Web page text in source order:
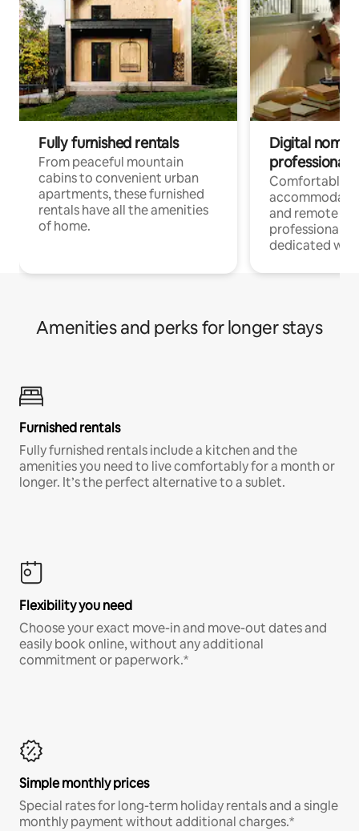
Fully furnished rentals
From peaceful mountain
cabins to convenient urban
apartments, these furnished
rentals have all the amenities
of home.
Digital
professionals
Comfortable
and remote
professionals
dedicated
Amenities and perks for longer stays
Furnished rentals
Fully furnished rentals include a kitchen and the
amenities you need to live comfortably for a month or
longer. It’s the perfect alternative to a sublet.
Flexibility you need
Choose your exact move-in and move-out dates and
easily book online, without any additional
commitment or paperwork.*
Simple monthly prices
Special rates for long-term holiday rentals and a single
monthly payment without additional charges.*